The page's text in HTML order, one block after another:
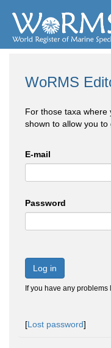
WoRMS
For those taxa where
shown to allow you
E-mail
Password
Log in
If you have any
[Lost password]